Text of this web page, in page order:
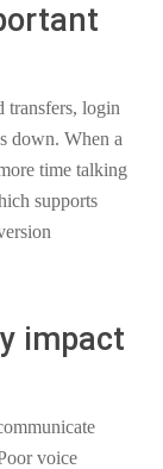
transfers, login
down. When a
time talking
supports
impact
voice